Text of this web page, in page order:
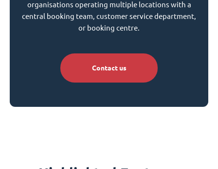
organisations operating multiple locations with a
central booking team, customer service department,
or booking centre.
Contact us